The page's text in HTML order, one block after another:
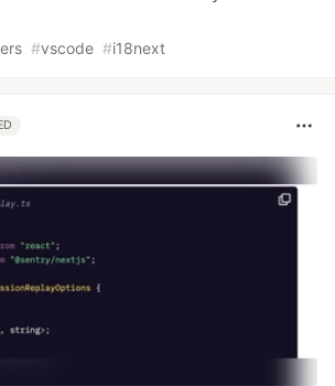
#vscode #i18next